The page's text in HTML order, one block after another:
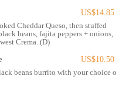
it is important to note that
and nearby parking garages are
to visit.
Tacos is more than just a
experience. Whether you are
attending an event at Columbus
US$14.85
Cheddar Queso, then stuffed
beans, fajita peppers + onions,
Crema. (D)
US$10.50
beans burrito with your choice of